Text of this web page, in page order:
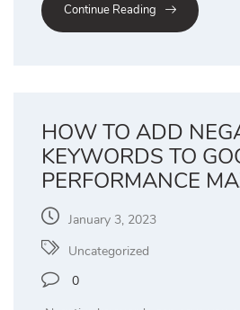
Continue Reading
HOW TO ADD
KEYWORDS TO
PERFORMANCE
January 3, 2023
Uncategorized
0